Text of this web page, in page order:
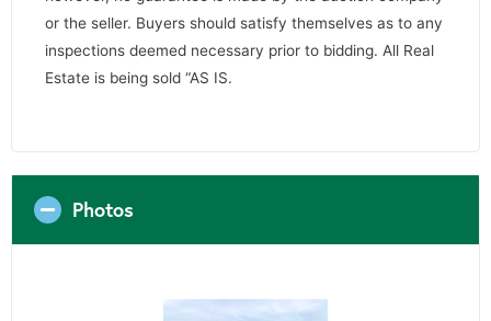
or the seller. Buyers should satisfy themselves as to any
inspections deemed necessary prior to bidding. All Real
Estate is being sold “AS IS.
Photos